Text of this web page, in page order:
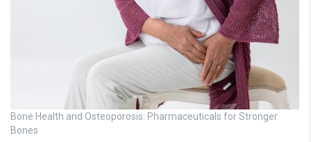
Bone Health and Osteoporosis: Pharmaceuticals for Stronger
Bones